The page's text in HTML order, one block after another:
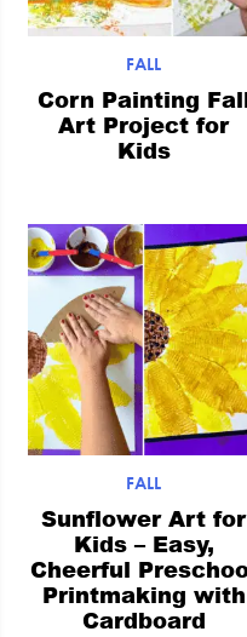
FALL
Corn Painting
Art Project for
Kids
FALL
Sunflower Art for
Kids – Easy,
Cheerful
Printmaking with
Cardboard